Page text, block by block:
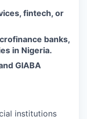
fintech, or
banks,
in Nigeria.
GIABA
institutions